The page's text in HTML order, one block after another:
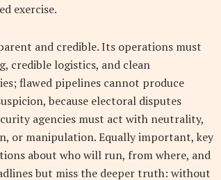
exercise.
and credible. Its operations must
credible logistics, and clean
flawed pipelines cannot produce
because electoral disputes
agencies must act with neutrality,
or manipulation. Equally important, key
about who will run, from where, and
but miss the deeper truth: without